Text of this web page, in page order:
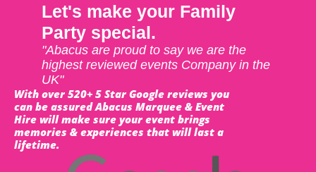
Let's make your Family
Party special.
"Abacus are proud to say we are the
highest reviewed events Company in the
UK"
With over 520+ 5 Star Google reviews you
can be assured Abacus Marquee & Event
Hire will make sure your event brings
memories & experiences that will last a
lifetime.